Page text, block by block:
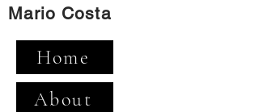
Mario Costa
Home
About